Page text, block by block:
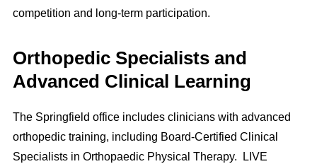
competition and long-term participation.
Orthopedic Specialists and
Advanced Clinical Learning
The Springfield office includes clinicians with advanced
orthopedic training, including Board-Certified Clinical
Specialists in Orthopaedic Physical Therapy. LIVE